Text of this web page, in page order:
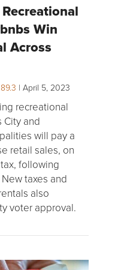
Win
Across
| April 5, 2023
recreational
City and
will pay a
retail sales, on
following
taxes and
also
voter approval.